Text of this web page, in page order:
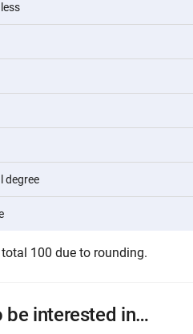
degree
100 due to rounding.
be interested in…